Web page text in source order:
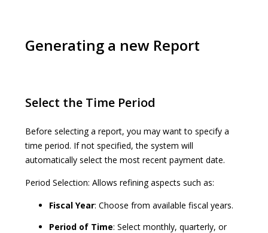
Generating a new Report
Select the Time Period
Before selecting a report, you may want to specify a
time period. If not specified, the system will
automatically select the most recent payment date.
Period Selection: Allows refining aspects such as:
Fiscal Year: Choose from available fiscal years.
Period of Time: Select monthly, quarterly, or